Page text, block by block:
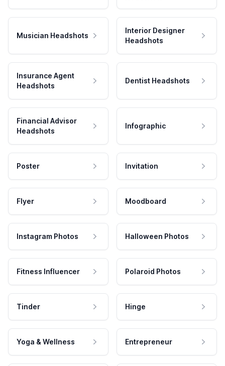
Musician Headshots
Interior Designer
Headshots
Insurance Agent
Headshots
Dentist Headshots
Financial Advisor
Headshots
Infographic
Poster Invitation
Flyer Moodboard
Instagram Photos Halloween Photos
Fitness Influencer Polaroid Photos
Tinder Hinge
Yoga & Wellness Entrepreneur